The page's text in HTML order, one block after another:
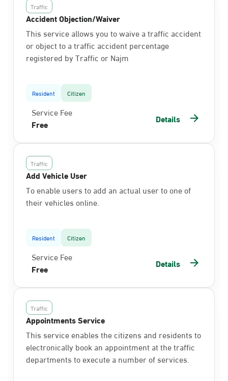
Traffic
Accident Objection/Waiver
This service allows you to waive a traffic accident
or object to a traffic accident percentage
registered by Traffic or Najm
Resident Citizen
Service Fee
Free
Details
Traffic
Add Vehicle User
To enable users to add an actual user to one of
their vehicles online.
Resident Citizen
Service Fee
Free
Details
Traffic
Appointments Service
This service enables the citizens and residents to
electronically book an appointment at the traffic
departments to execute a number of services.